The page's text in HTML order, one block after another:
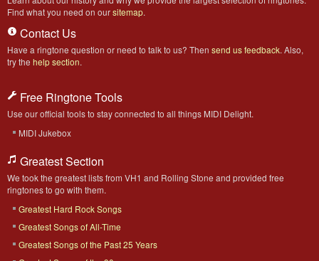
Find what you need on oursitemap.
Contact Us
Have a ringtone question or need to talk to us? Then send us feedback. Also,
try the help section.
Free Ringtone Tools
Use our official tools to stay connected to all things MIDI Delight.
MIDI Jukebox
Greatest Section
We took the greatest lists from VH1 and Rolling Stone and provided free
ringtones to go with them.
Greatest Hard Rock Songs
Greatest Songs of All-Time
Greatest Songs of the Past 25 Years